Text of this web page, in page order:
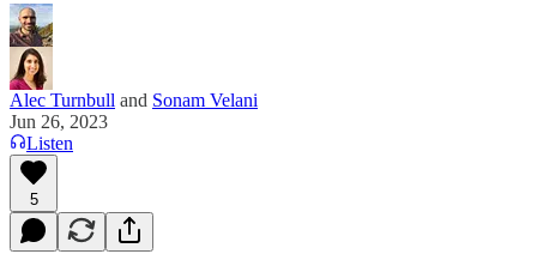
Alec Turnbull and Sonam Velani
Jun 26, 2023
Listen
5